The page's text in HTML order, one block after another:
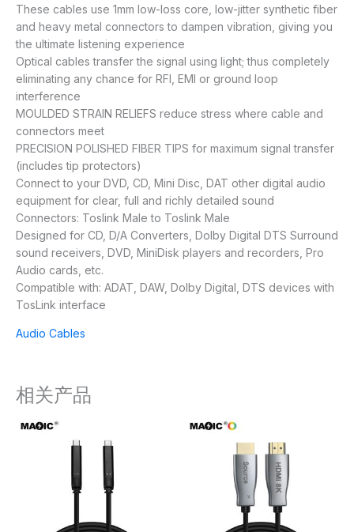
These cables use 1mm low-loss core, low-jitter synthetic fiber
and heavy metal connectors to dampen vibration, giving you
the ultimate listening experience
Optical cables transfer the signal using light; thus completely
eliminating any chance for RFI, EMI or ground loop
interference
MOULDED STRAIN RELIEFS reduce stress where cable and
connectors meet
PRECISION POLISHED FIBER TIPS for maximum signal transfer
(includes tip protectors)
Connect to your DVD, CD, Mini Disc, DAT other digital audio
equipment for clear, full and richly detailed sound
Connectors: Toslink Male to Toslink Male
Designed for CD, D/A Converters, Dolby Digital DTS Surround
sound receivers, DVD, MiniDisk players and recorders, Pro
Audio cards, etc.
Compatible with: ADAT, DAW, Dolby Digital, DTS devices with
TosLink interface
Audio Cables
相关产品